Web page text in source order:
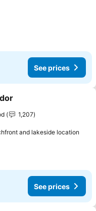
See prices
favorites
1,207
and lakeside location
See prices